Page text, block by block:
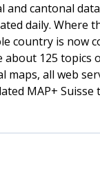
cantonal
daily. Where
country is now
125
all web
MAP+ Suisse